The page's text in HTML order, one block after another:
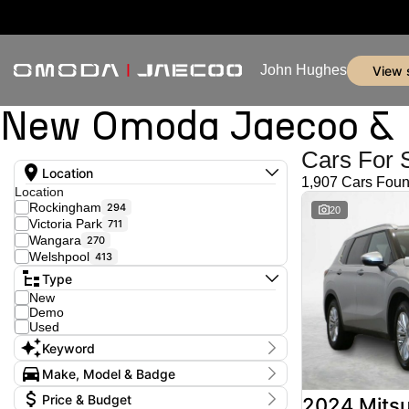
John Hughes
New Omoda Jaecoo
Location
Location
Rockingham 294
Victoria Park 711
Wangara 270
Welshpool 413
Type
New
Demo
Used
Keyword
Make, Model & Badge
MakePrice & Budget
Cars For
1,907 Cars
20